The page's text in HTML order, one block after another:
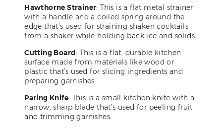
Hawthorne Strainer: This is a flat metal strainer
with a handle and a coiled spring around the
edge that’s used for straining shaken cocktails
from a shaker while holding back ice and solids.
Cutting Board: This is a flat, durable kitchen
surface made from materials like wood or
plastic that’s used for slicing ingredients and
preparing garnishes.
Paring Knife: This is a small kitchen knife with a
narrow, sharp blade that’s used for peeling fruit
and trimming garnishes.